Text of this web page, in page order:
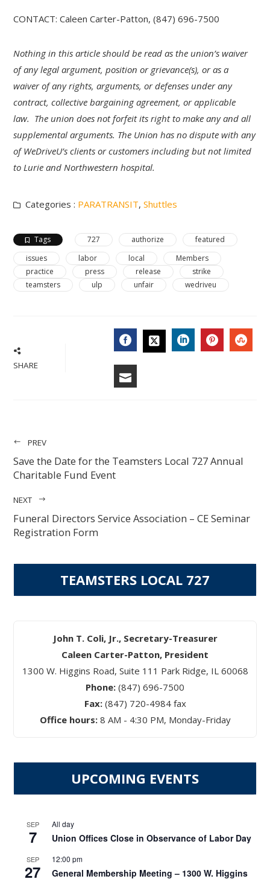
CONTACT: Caleen Carter-Patton, (847) 696-7500
Nothing in this article should be read as the union’s waiver
of any legal argument, position or grievance(s), or as a
waiver of any rights, arguments, or defenses under any
contract, collective bargaining agreement, or applicable
law. The union does not forfeit its right to make any and all
supplemental arguments. The Union has no dispute with any
of WeDriveU’s clients or customers including but not limited
to Lurie and Northwestern hospital.
Categories : PARATRANSIT,Shuttles
Tags 727 authorize
featured
issues
labor local
Members
practice
press release
strike
teamsters
ulp unfair wedriveu
SHARE FACEBOOK
PREV
Save the Date for the Teamsters Local 727 Annual
Charitable Fund Event
NEXT
Funeral Directors Service Association – CE Seminar
Registration Form
TEAMSTERS LOCAL 727
John T. Coli, Jr., Secretary-Treasurer
Caleen Carter-Patton, President
1300 W. Higgins Road, Suite 111 Park Ridge, IL 60068
Phone: (847) 696-7500
Fax: (847) 720-4984 fax
Office hours:8 AM - 4:30 PM, Monday-Friday
UPCOMING EVENTS
SEP
7
All day
Union Offices Close in Observance of Labor Day
SEP
27
12:00 pm
General Membership Meeting – 1300 W. Higgins